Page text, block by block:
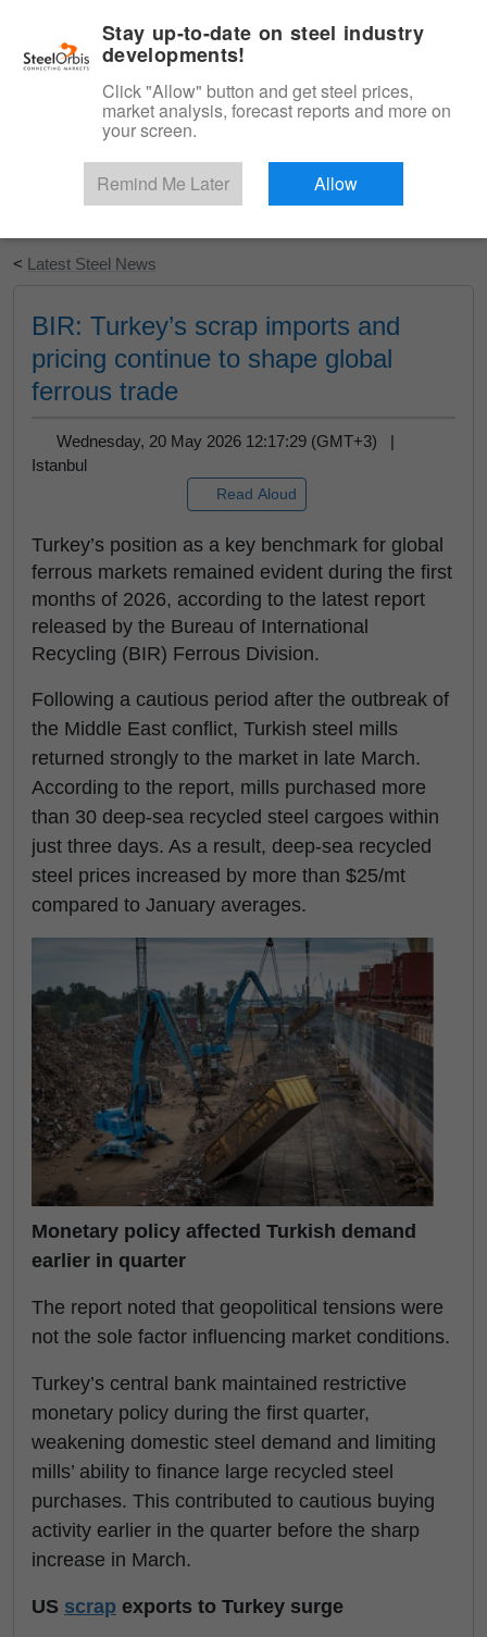
Start Your Free Trial
< Latest Steel News
BIR: Turkey’s scrap imports and
pricing continue to shape global
ferrous trade
Wednesday, 20 May 2026 12:17:29 (GMT+3) |
Istanbul
Read Aloud
Turkey’s position as a key benchmark for global
ferrous markets remained evident during the first
months of 2026, according to the latest report
released by the Bureau of International
Recycling (BIR) Ferrous Division.
Following a cautious period after the outbreak of
the Middle East conflict, Turkish steel mills
returned strongly to the market in late March.
According to the report, mills purchased more
than 30 deep-sea recycled steel cargoes within
just three days. As a result, deep-sea recycled
steel prices increased by more than $25/mt
compared to January averages.
Monetary policy affected Turkish demand
earlier in quarter
The report noted that geopolitical tensions were
not the sole factor influencing market conditions.
Turkey’s central bank maintained restrictive
monetary policy during the first quarter,
weakening domestic steel demand and limiting
mills’ ability to finance large recycled steel
purchases. This contributed to cautious buying
activity earlier in the quarter before the sharp
increase in March.
US scrap exports to Turkey surge
Stay up-to-date on steel industry
developments!
Click "Allow" button and get steel prices,
market analysis, forecast reports and more on
your screen.
Remind Me Later Allow